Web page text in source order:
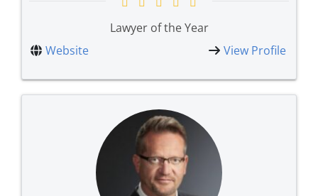
Lawyer of the Year
Website
View Profile